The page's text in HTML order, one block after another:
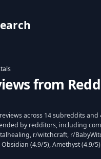
from
across 14 subreddits
by redditors, including
r/witchcraft, r/
(4.9/5), Amethyst (4.9/